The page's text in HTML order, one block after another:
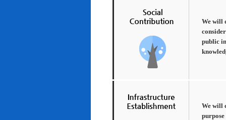
We will
public
We will